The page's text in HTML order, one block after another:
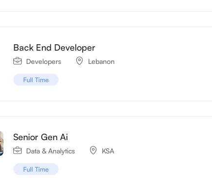
Back End Developer
Developers Lebanon
Full Time
Senior Gen Ai
Data & Analytics KSA
Full Time